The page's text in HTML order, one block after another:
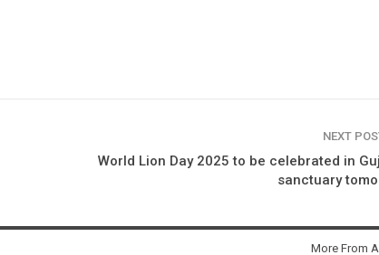
NEXT
World Lion Day 2025 to be celebrated in
sanctuary
More From